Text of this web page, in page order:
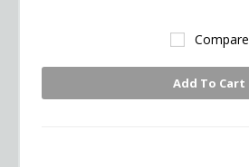
Compare
Add To Cart